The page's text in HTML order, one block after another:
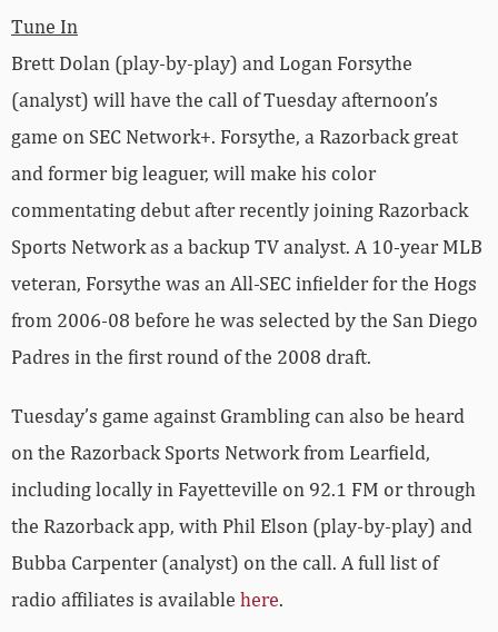
Tune In
Brett Dolan (play-by-play) and Logan Forsythe
(analyst) will have the call of Tuesday afternoon’s
game on SEC Network+. Forsythe, a Razorback great
and former big leaguer, will make his color
commentating debut after recently joining Razorback
Sports Network as a backup TV analyst. A 10-year MLB
veteran, Forsythe was an All-SEC infielder for the Hogs
from 2006-08 before he was selected by the San Diego
Padres in the first round of the 2008 draft.
Tuesday’s game against Grambling can also be heard
on the Razorback Sports Network from Learfield,
including locally in Fayetteville on 92.1 FM or through
the Razorback app, with Phil Elson (play-by-play) and
Bubba Carpenter (analyst) on the call. A full list of
radio affiliates is available here.